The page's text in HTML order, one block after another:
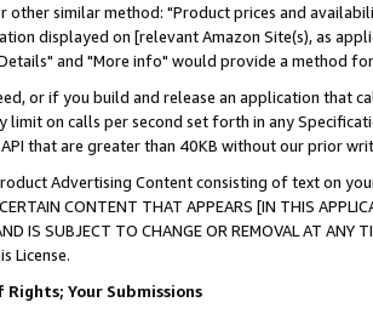
other similar method: "Product prices and
displayed on [relevant Amazon Site(s), as
and "More info" would provide a method
or if you build and release an application that
limit on calls per second set forth in any
API that are greater than 40KB without our prior
Advertising Content consisting of text on
CONTENT THAT APPEARS [IN THIS
AND IS SUBJECT TO CHANGE OR REMOVAL AT
License.
Your Submissions